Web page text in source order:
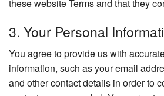
these website Terms and that they
3. Your Personal
You agree to provide us with
information, such as your email
and other contact details in order to